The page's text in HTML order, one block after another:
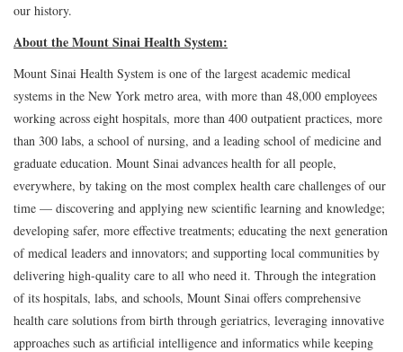
our history.
About the Mount Sinai Health System:
Mount Sinai Health System is one of the largest academic medical
systems in the New York metro area, with more than 48,000 employees
working across eight hospitals, more than 400 outpatient practices, more
than 300 labs, a school of nursing, and a leading school of medicine and
graduate education. Mount Sinai advances health for all people,
everywhere, by taking on the most complex health care challenges of our
time — discovering and applying new scientific learning and knowledge;
developing safer, more effective treatments; educating the next generation
of medical leaders and innovators; and supporting local communities by
delivering high-quality care to all who need it. Through the integration
of its hospitals, labs, and schools, Mount Sinai offers comprehensive
health care solutions from birth through geriatrics, leveraging innovative
approaches such as artificial intelligence and informatics while keeping